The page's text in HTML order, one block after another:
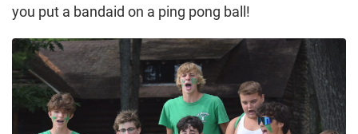
you put a bandaid on a ping pong ball!